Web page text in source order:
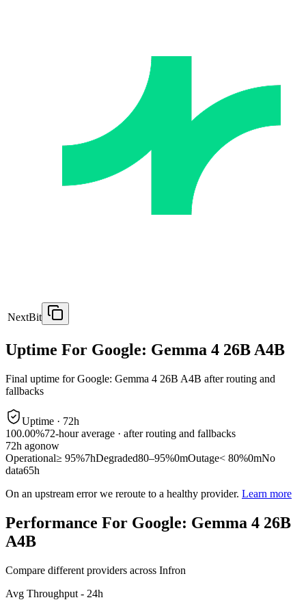
NextBit
Uptime For Google: Gemma 4 26B A4B
Final uptime forGoogle: Gemma 4 26B A4B after routing and
fallbacks
Uptime · 72h
100.00%72-hour average · after routing and fallbacks
72h agonow
Operational≥ 95%7hDegraded80–95%0mOutage< 80%0mNo
data65h
On an upstream error we reroute to a healthy provider. Learn more
Performance For Google: Gemma 4 26B
A4B
Compare different providers across Infron
Avg Throughput - 24h